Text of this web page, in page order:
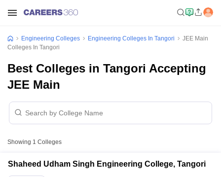
Engineering Colleges Engineering Colleges In Tangori
JEE Main
Colleges In Tangori
Best Colleges in Tangori Accepting
JEE Main
Showing 1 Colleges
Shaheed Udham Singh Engineering College, Tangori